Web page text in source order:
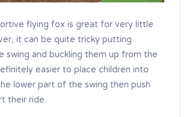
flying fox is great for very little
it can be quite tricky putting
swing and buckling them up from the
easier to place children into
lower part of the swing then push
their ride.